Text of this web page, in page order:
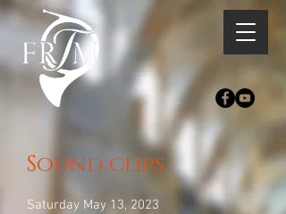
Sound clips
Saturday May 13, 2023